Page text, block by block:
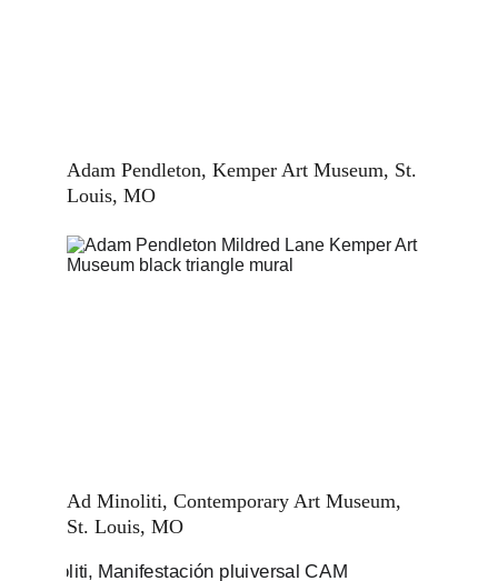
Ad Minoliti, Contemporary Art Museum,
St. Louis, MO
Adam Pendleton, Kemper Art Museum, St.
Louis, MO